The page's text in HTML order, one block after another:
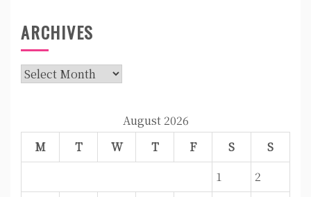
ARCHIVES
Archives
August 2026
M
T W T F S
S
1
2